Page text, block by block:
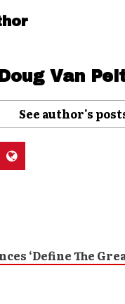
Doug Van
See author's
‘Define The